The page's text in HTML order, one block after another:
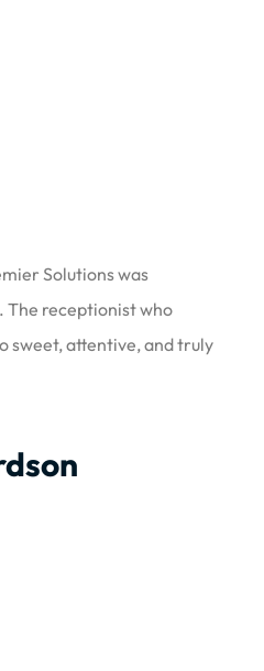
Solutions was
receptionist who
sweet, attentive, and truly